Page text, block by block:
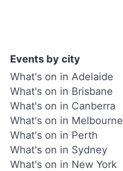
Events by city
What's on in Adelaide
What's on in Brisbane
What's on in Canberra
What's on in Melbourne
What's on in Perth
What's on in Sydney
What's on in New York